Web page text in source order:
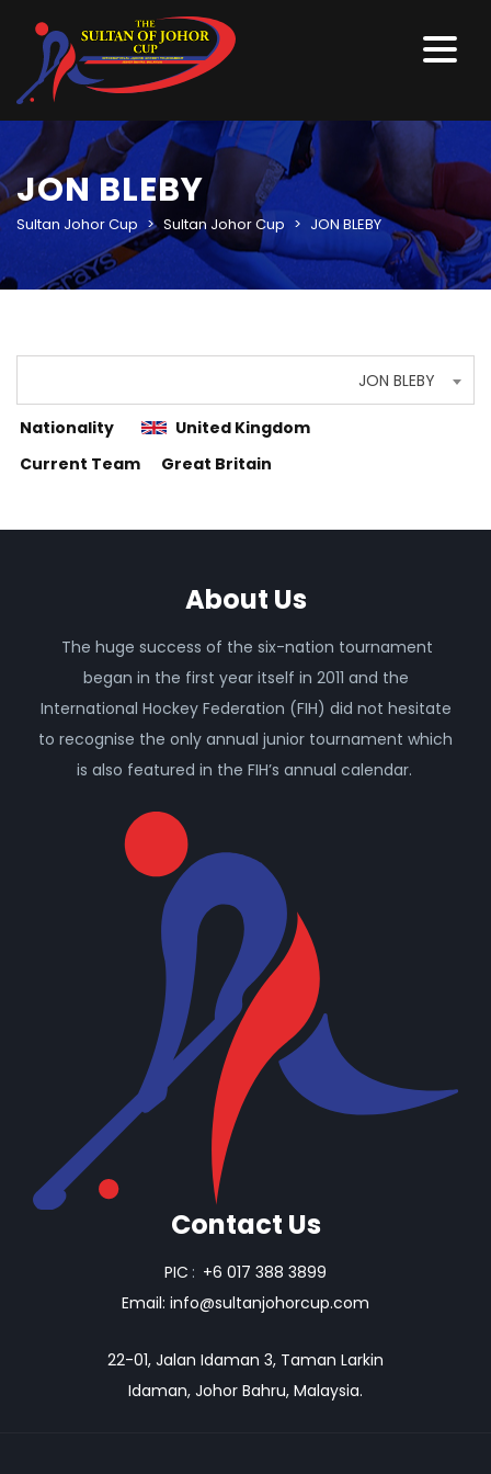
JON BLEBY
Sultan Johor Cup > Sultan Johor Cup > JON BLEBY
JON BLEBY
Nationality
United Kingdom
Current Team
Great Britain
About Us
The huge success of the six-nation tournament
began in the first year itself in 2011 and the
International Hockey Federation (FIH) did not hesitate
to recognise the only annual junior tournament which
is also featured in the FIH’s annual calendar.
Contact Us
PIC : +6 017 388 3899
Email: info@sultanjohorcup.com
22-01, Jalan Idaman 3, Taman Larkin
Idaman, Johor Bahru, Malaysia.